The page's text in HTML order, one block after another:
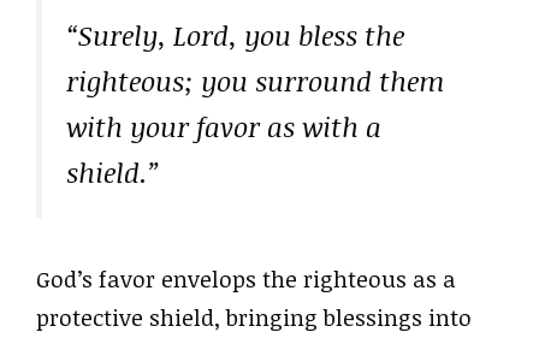
“Surely, Lord, you bless the
righteous; you surround them
with your favor as with a
shield.”
God’s favor envelops the righteous as a
protective shield, bringing blessings into